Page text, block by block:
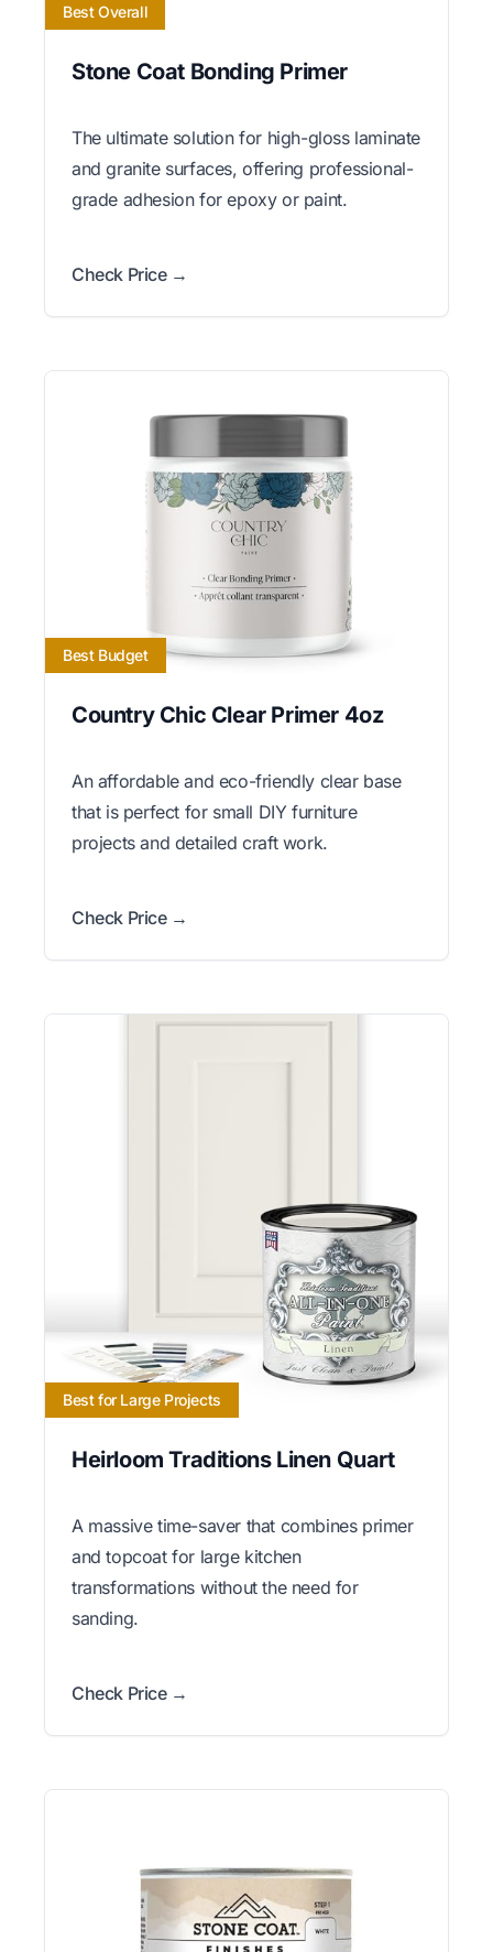
Best Overall
Stone Coat Bonding Primer
The ultimate solution for high-gloss laminate
and granite surfaces, offering professional-
grade adhesion for epoxy or paint.
Check Price →
Best Budget
Country Chic Clear Primer 4oz
An affordable and eco-friendly clear base
that is perfect for small DIY furniture
projects and detailed craft work.
Check Price →
Best for Large Projects
Heirloom Traditions Linen Quart
A massive time-saver that combines primer
and topcoat for large kitchen
transformations without the need for
sanding.
Check Price →